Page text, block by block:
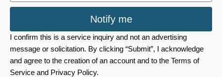
Notify me
I confirm this is a service inquiry and not an advertising
message or solicitation. By clicking “Submit”, I acknowledge
and agree to the creation of an account and to the Terms of
Service and Privacy Policy.